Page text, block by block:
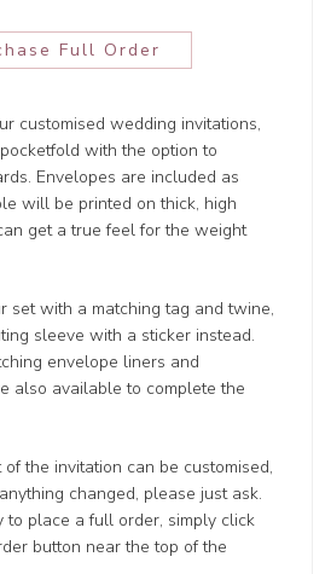
Full Order
customised wedding invitations,
with the option to
Envelopes are included as
will be printed on thick, high
get a true feel for the weight
set with a matching tag and twine,
sleeve with a sticker instead.
envelope liners and
also available to complete the
the invitation can be customised,
changed, please just ask.
to place a full order, simply click
button near the top of the